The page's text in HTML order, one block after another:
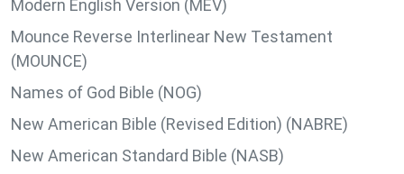
Modern English Version (MEV)
Mounce Reverse Interlinear New Testament
(MOUNCE)
Names of God Bible (NOG)
New American Bible (Revised Edition) (NABRE)
New American Standard Bible (NASB)